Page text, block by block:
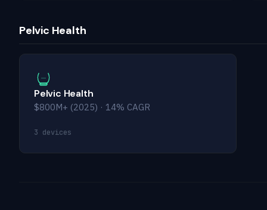
Pelvic Health
Pelvic Health
$800M+ (2025) · 14% CAGR
3 devices